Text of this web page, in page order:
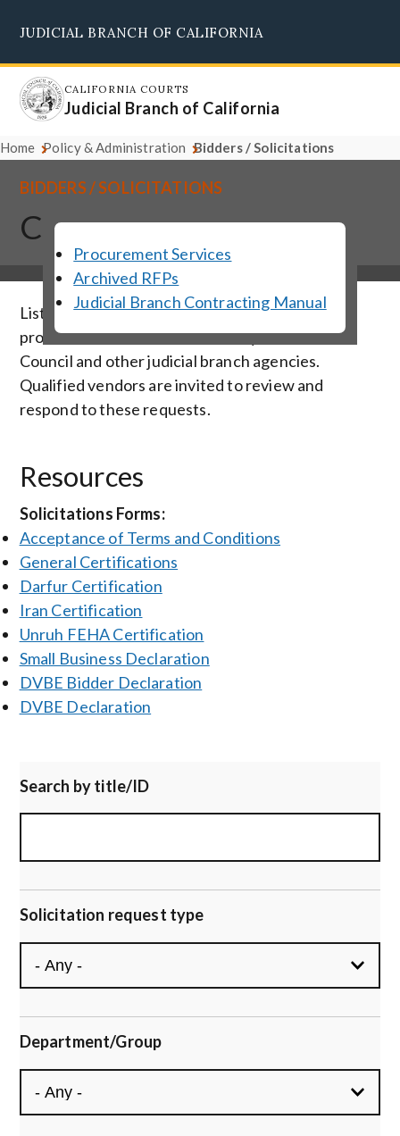
main
content
JUDICIAL BRANCH OF CALIFORNIA
CALIFORNIA COURTS
Judicial Branch of California
Home Policy & Administration Bidders / Solicitations
Procurement Services
Archived RFPs
Judicial Branch Contracting Manual
BIDDERS / SOLICITATIONS
Current Solicitations
Listed below are solicitations for vendor
products and services solicited by the Judicial
Council and other judicial branch agencies.
Qualified vendors are invited to review and
respond to these requests.
Resources
Solicitations Forms:
Acceptance of Terms and Conditions
General Certifications
Darfur Certification
Iran Certification
Unruh FEHA Certification
Small Business Declaration
DVBE Bidder Declaration
DVBE Declaration
Search by title/ID
Solicitation request type
Department/Group